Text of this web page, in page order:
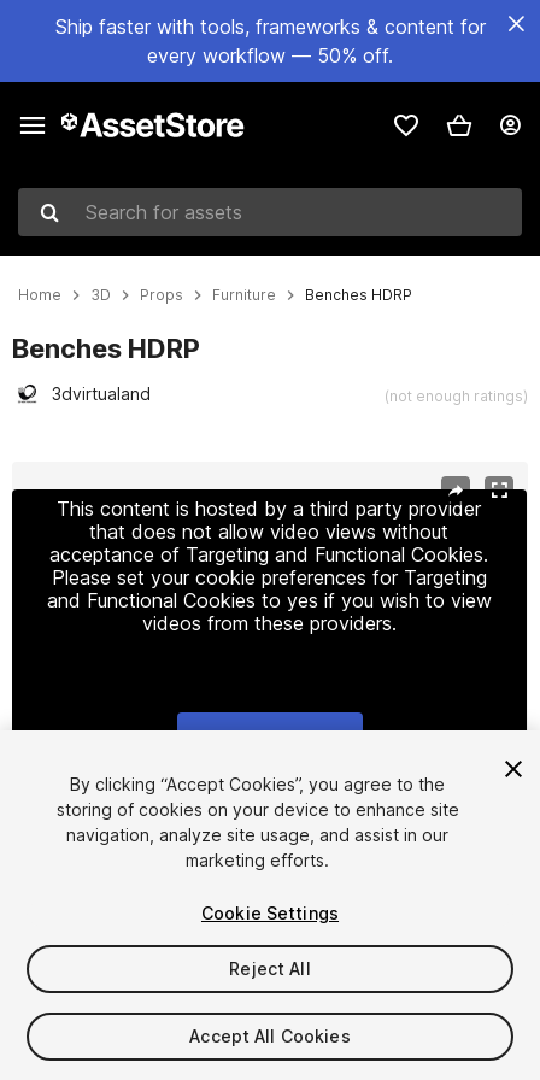
Ship faster with tools, frameworks & content for
every workflow — 50% off.
Search for assets
Home 3D Props Furniture Benches HDRP
Benches HDRP
3dvirtualand (not enough ratings)
This content is hosted by a third party provider
that does not allow video views without
acceptance of Targeting and Functional Cookies.
Please set your cookie preferences for Targeting
and Functional Cookies to yes if you wish to view
videos from these providers.
1/11
$20
Taxes/VAT calculated at checkout
By clicking “Accept Cookies”, you agree to the
storing of cookies on your device to enhance site
navigation, analyze site usage, and assist in our
marketing efforts.
Cookie Settings
Reject All
Accept All Cookies